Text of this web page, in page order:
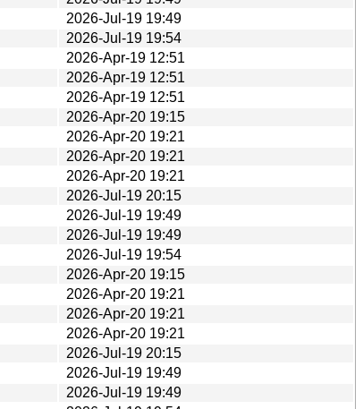
2026-Jul-19 19:49
2026-Jul-19 19:54
2026-Apr-19 12:51
2026-Apr-19 12:51
2026-Apr-19 12:51
2026-Apr-20 19:15
2026-Apr-20 19:21
2026-Apr-20 19:21
2026-Apr-20 19:21
2026-Jul-19 20:15
2026-Jul-19 19:49
2026-Jul-19 19:49
2026-Jul-19 19:54
2026-Apr-20 19:15
2026-Apr-20 19:21
2026-Apr-20 19:21
2026-Apr-20 19:21
2026-Jul-19 20:15
2026-Jul-19 19:49
2026-Jul-19 19:49